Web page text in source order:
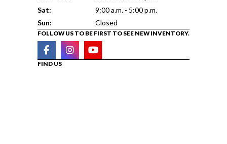
Sat:
9:00 a.m. - 5:00 p.m.
Sun:
Closed
FOLLOW US TO BE FIRST TO SEE NEW INVENTORY.
FIND US